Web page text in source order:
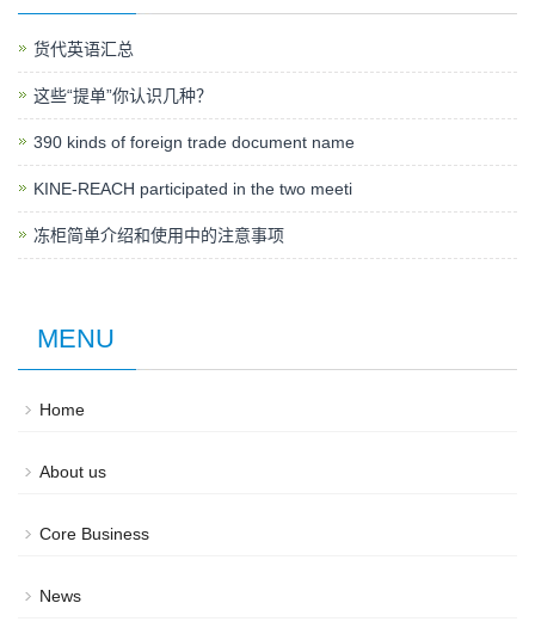
货代英语汇总
这些“提单”你认识几种？
390 kinds of foreign trade document name
KINE-REACH participated in the two meeti
冻柜简单介绍和使用中的注意事项
MENU
Home
About us
Core Business
News